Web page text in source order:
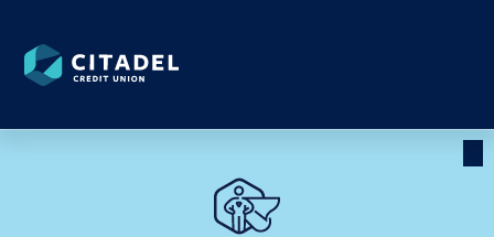
Citadel
Credit
Union